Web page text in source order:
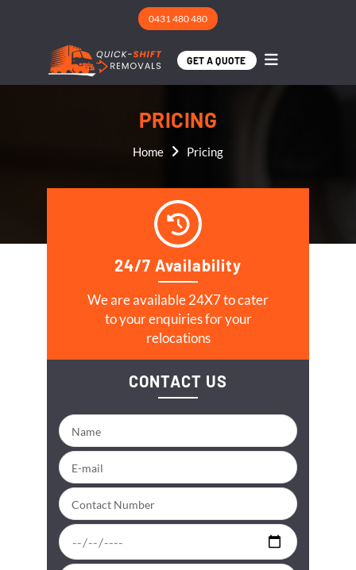
0431 480 480
GET A QUOTE
PRICING
Home Pricing
24/7 Availability
We are available 24X7 to cater
to your enquiries for your
relocations
CONTACT US